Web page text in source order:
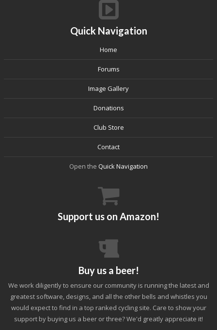
Quick Navigation
Home
Forums
Image Gallery
Donations
Club Store
Contact
Open the Quick Navigation
Support us on Amazon!
Buy us a beer!
We work diligently to ensure our community is running the latest and
greatest software, designs, and all the other bells and whistles you
would expect to find in a top ranked cycling site. Care to show your
support by buying us a beer or three? We'd greatly appreciate it!